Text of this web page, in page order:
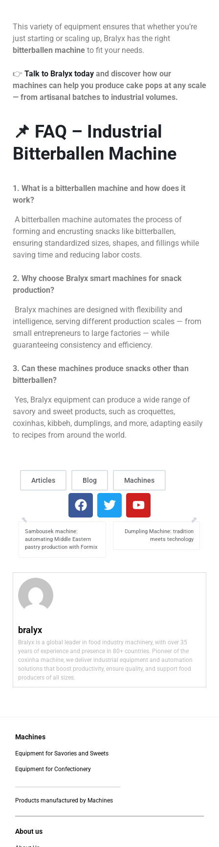
This variety of equipment ensures that whether you’re
just starting or scaling up, Bralyx has the right
bitterballen machine to fit your needs.
👉 Talk to Bralyx today and discover how our
machines can help you produce cake pops at any scale
— from artisanal batches to industrial volumes.
📌 FAQ – Industrial
Bitterballen Machine
1. What is a bitterballen machine and how does it
work?
A bitterballen machine automates the process of
forming and encrusting snacks like bitterballen,
ensuring standardized sizes, shapes, and fillings while
saving time and reducing labor costs.
2. Why choose Bralyx smart machines for snack
production?
Bralyx machines are designed with flexibility and
intelligence, serving different production scales — from
small entrepreneurs to large factories — while
guaranteeing consistency and efficiency.
3. Can these machines produce snacks other than
bitterballen?
Yes, Bralyx equipment can produce a wide range of
savory and sweet products, such as croquettes,
coxinhas, kibbeh, dumplings, and more, adapting easily
to recipes from around the world.
Articles Blog Machines
Sambousek machine:
automating Middle Eastern
pastry production with Formix
Dumpling Machine: tradition
meets technology
bralyx
Bralyx is a global leader in food industry machinery, with over 35
years of experience and presence in 80+ countries. Pioneer of the
coxinha machine, we deliver industrial equipment and automation
solutions that boost productivity, ensure quality, and support food
producers of all sizes.
Machines
Equipment for Savories and Sweets
Equipment for Confectionery
Products manufactured by Machines
About us